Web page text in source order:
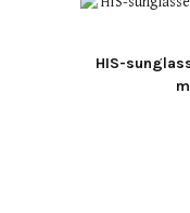
HIS-